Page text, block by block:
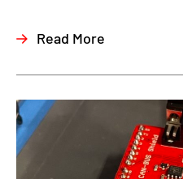
Read More